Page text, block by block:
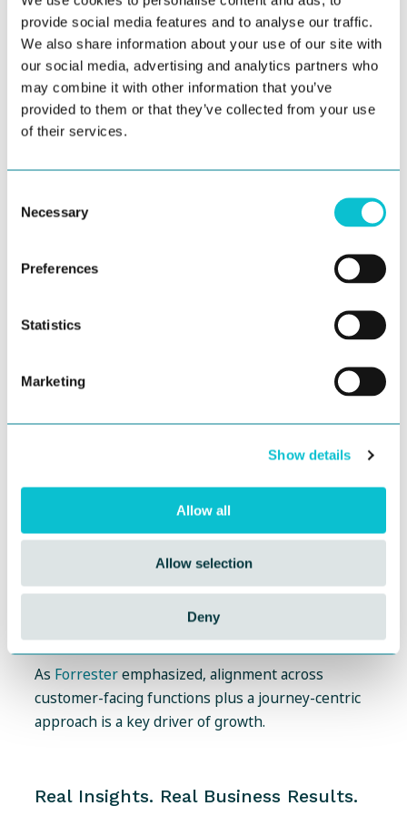
provide social media features and to analyse our traffic.
We also share information about your use of our site with
our social media, advertising and analytics partners who
may combine it with other information that you’ve
provided to them or that they’ve collected from your use
of their services.
Selection
Necessary
Preferences
Statistics
Marketing
Show details
Allow all
Allow selection
Deny
CX improvements often yield operational efficiency
gains and improved productivity, not just happier
customers. JourneyTrack not only improves the
customer journey; it also supports employees who
deliver it.
Enterprise
EX, and business results are aligned with
advocacy, and revenue through optimized
journeys.
Operational Efficiency:Replace static tools and
spreadsheets with streamlined, governed
Governance & Compliance:Track journey
ownership, actions, and outcomes, not just
Data-Driven Decisions:Link every journey and
persona to business metrics, not just qualitative
themes.
As Forresteremphasized, alignment across
customer-facing functions plus a journey-centric
approach is a key driver of growth.
Real Insights. Real Business Results.